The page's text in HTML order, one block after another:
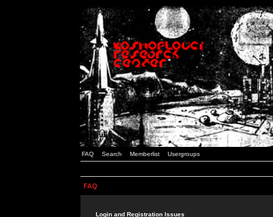
FAQ Search Memberlist Usergroups
FAQ
Login and Registration Issues